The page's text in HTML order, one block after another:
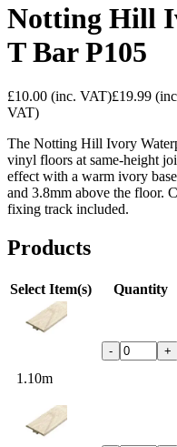
Notting Hill
T Bar P105
£10.00 (inc. VAT)£19.99
VAT)
The Notting Hill Ivory
vinyl floors at same-height
effect with a warm ivory
and 3.8mm above the floor.
fixing track included.
Products
Select Item(s) Quantity
1.10m
- +